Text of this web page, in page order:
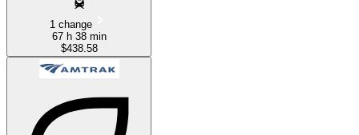
1 change
67 h 38 min
$438.58